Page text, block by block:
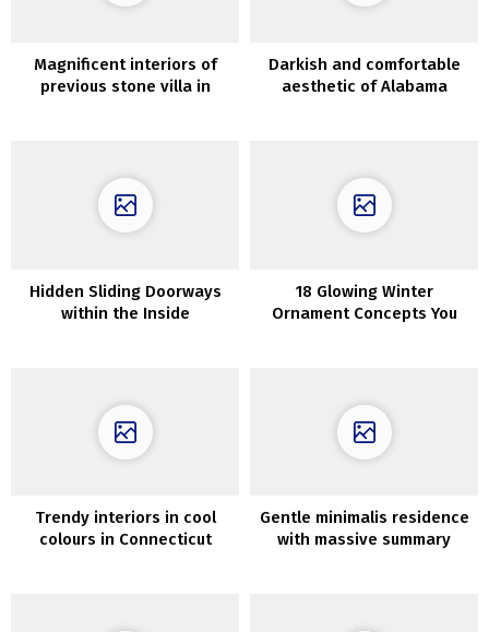
Magnificent interiors of
previous stone villa in
Darkish and comfortable
aesthetic of Alabama
Hidden Sliding Doorways
within the Inside
18 Glowing Winter
Ornament Concepts You
Trendy interiors in cool
colours in Connecticut
Gentle minimalis residence
with massive summary